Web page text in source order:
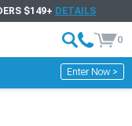
$149+ DETAILS
0
Enter Now >